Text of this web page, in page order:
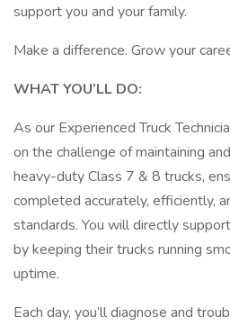
support you and your family.
Make a difference. Grow your
WHAT YOU’LL DO:
As our Experienced Truck
on the challenge of maintaining
heavy-duty Class 7 & 8 trucks,
completed accurately, efficiently,
standards. You will directly
by keeping their trucks running
uptime.
Each day, you’ll diagnose and